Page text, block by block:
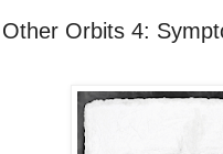
Other Orbits 4: